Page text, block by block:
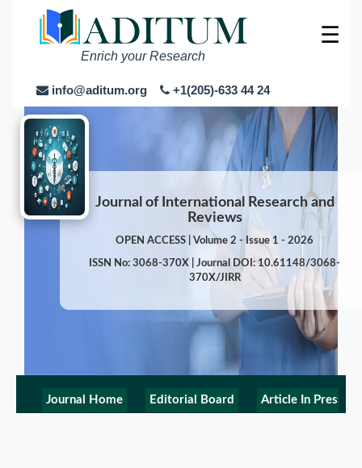
Enrich your Research
info@aditum.org +1(205)-633 44 24
☰
Journal of International Research and
Reviews
OPEN ACCESS | Volume 2 - Issue 1 - 2026
ISSN No: 3068-370X | Journal DOI: 10.61148/3068-
370X/JIRR
Journal Home Editorial Board Article In Press